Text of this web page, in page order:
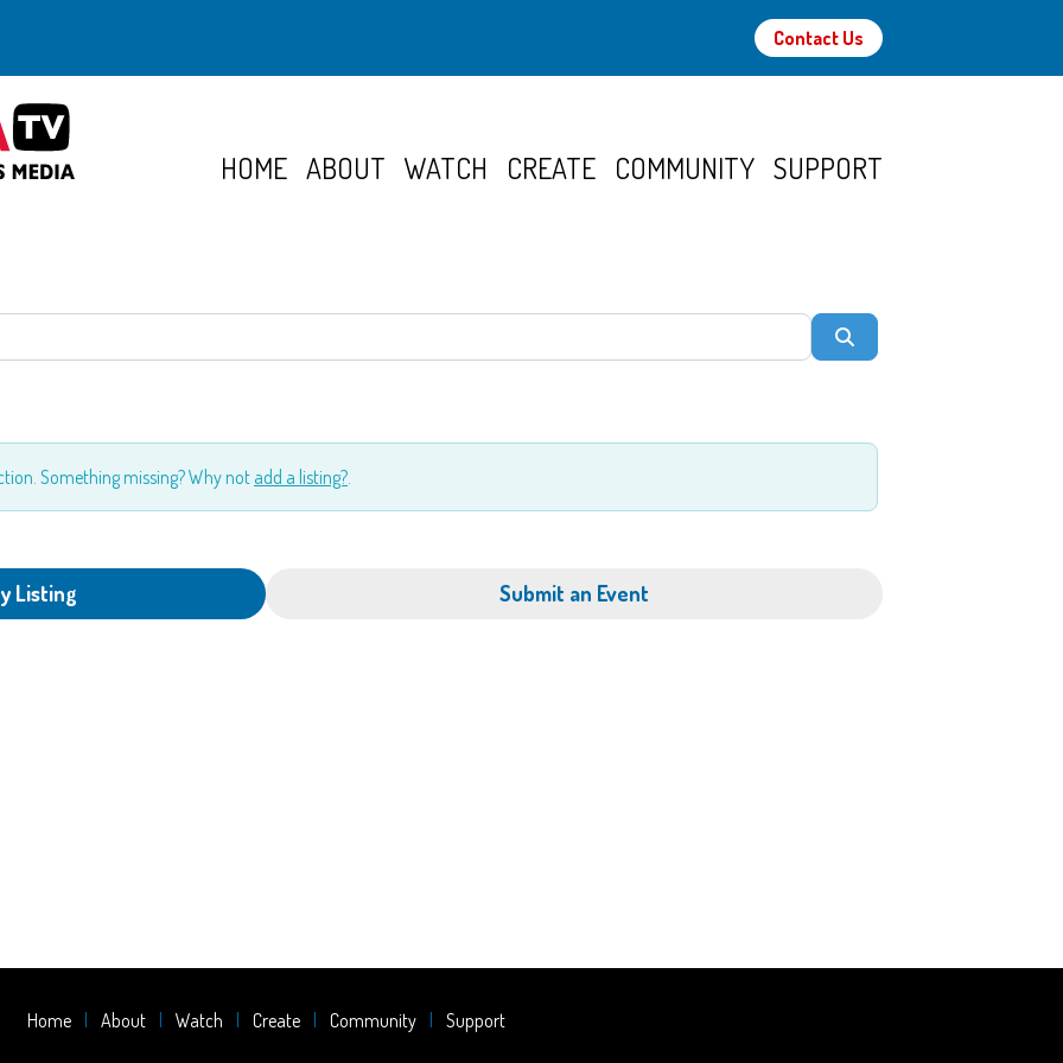
Contact Us
HOME ABOUT WATCH CREATE COMMUNITY SUPPORT
Something missing? Why not add a listing?
Listing Submit an Event
Home About Watch Create Community Support